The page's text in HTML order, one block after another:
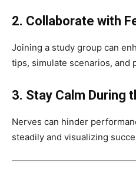
2. Collaborate with
Joining a study group can
tips, simulate scenarios, and
3. Stay Calm During
Nerves can hinder
steadily and visualizing